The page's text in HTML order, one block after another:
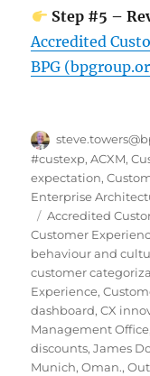
Step #5 –
Accredited
BPG
Author
#custexp,ACXM,
expectation,
Enterprise
Tags
Accredited
Customer
behaviour and
customer
Experience,
dashboard,CX
Management Office
discounts,James
Munich,Oman.,